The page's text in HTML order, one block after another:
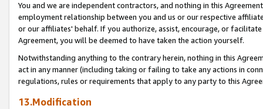
You and we are independent contractors, and nothing in this
employment relationship between you and us or our respective
or our affiliates' behalf. If you authorize, assist, encourage, or
Agreement, you will be deemed to have taken the action yourself.
Notwithstanding anything to the contrary herein, nothing in this
act in any manner (including taking or failing to take any actions in
regulations, rules or requirements that apply to any party to this
13.Modification